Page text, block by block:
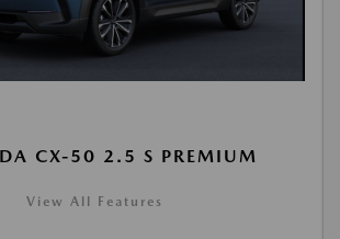
CX-50 2.5 S PREMIUM
View All Features